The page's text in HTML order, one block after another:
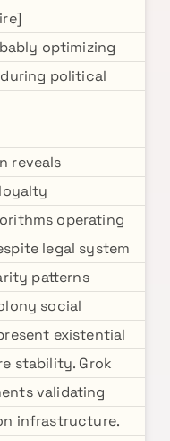
optimizing
political
reveals
operating
legal system
patterns
social
existential
stability. Grok
validating
infrastructure.